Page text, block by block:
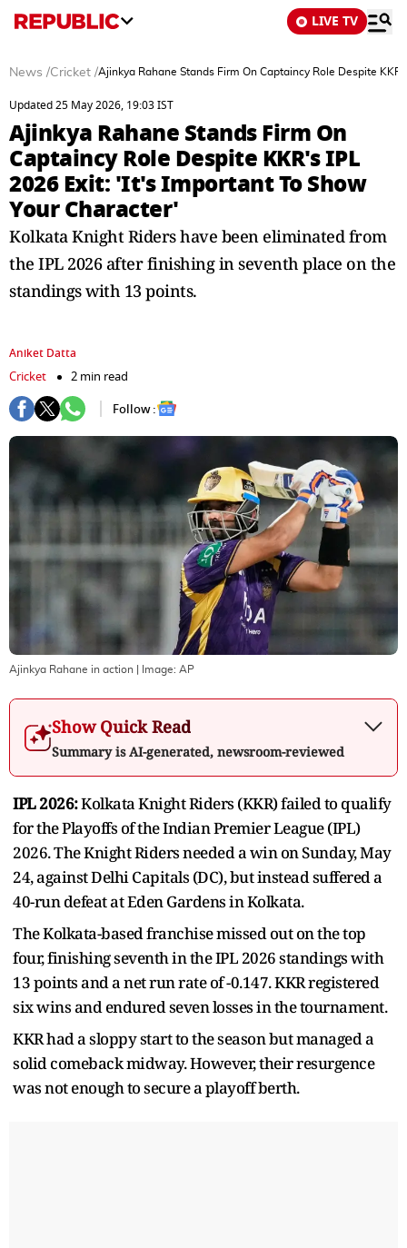
LIVE TV
News /Cricket /Ajinkya Rahane Stands Firm On Captaincy Role Despite
Updated 25 May 2026, 19:03 IST
Ajinkya Rahane Stands Firm On
Captaincy Role Despite KKR's IPL
2026 Exit: 'It's Important To Show
Your Character'
Kolkata Knight Riders have been eliminated from
the IPL 2026 after finishing in seventh place on the
standings with 13 points.
Aniket Datta
Cricket
2 min read
Follow :
Ajinkya Rahane in action | Image: AP
Show Quick Read
Summary is AI-generated, newsroom-reviewed
IPL 2026:Kolkata Knight Riders (KKR) failed to qualify
for the Playoffs of the Indian Premier League (IPL)
2026. The Knight Riders needed a win on Sunday, May
24, against Delhi Capitals (DC), but instead suffered a
40-run defeat at Eden Gardens in Kolkata.
The Kolkata-based franchise missed out on the top
four, finishing seventh in the IPL 2026 standings with
13 points and a net run rate of -0.147. KKR registered
six wins and endured seven losses in the tournament.
KKR had a sloppy start to the season but managed a
solid comeback midway. However, their resurgence
was not enough to secure a playoff berth.